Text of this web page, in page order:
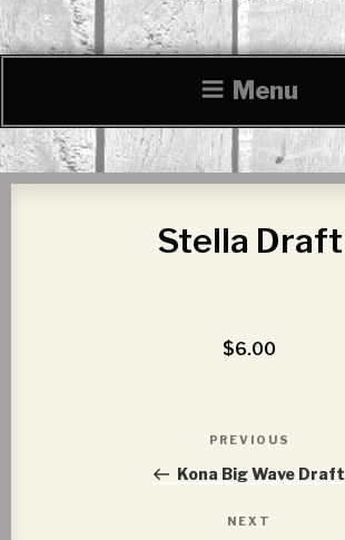
Menu
Stella Draft
$6.00
Previous
Post
PREVIOUS
Kona Big Wave Draft
Next
NEXT